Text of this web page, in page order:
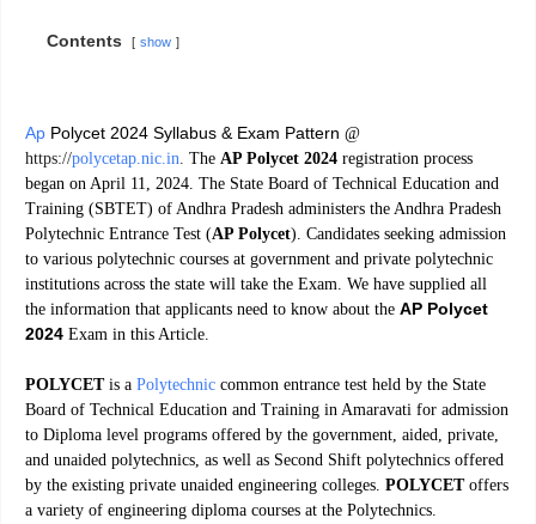
Contents show
Ap Polycet 2024 Syllabus & Exam Pattern @
https://polycetap.nic.in The AP Polycet 2024 registration process
began on April 11, 2024. The State Board of Technical Education and
Training (SBTET) of Andhra Pradesh administers the Andhra Pradesh
Polytechnic Entrance Test (AP Polycet). Candidates seeking admission
to various polytechnic courses at government and private polytechnic
institutions across the state will take the Exam. We have supplied all
the information that applicants need to know about the AP Polycet
2024 Exam in this Article.
POLYCETis a Polytechnic common entrance test held by the State
Board of Technical Education and Training in Amaravati for admission
to Diploma level programs offered by the government, aided, private,
and unaided polytechnics, as well as Second Shift polytechnics offered
by the existing private unaided engineering colleges. POLYCEToffers
a variety of engineering diploma courses at the Polytechnics.